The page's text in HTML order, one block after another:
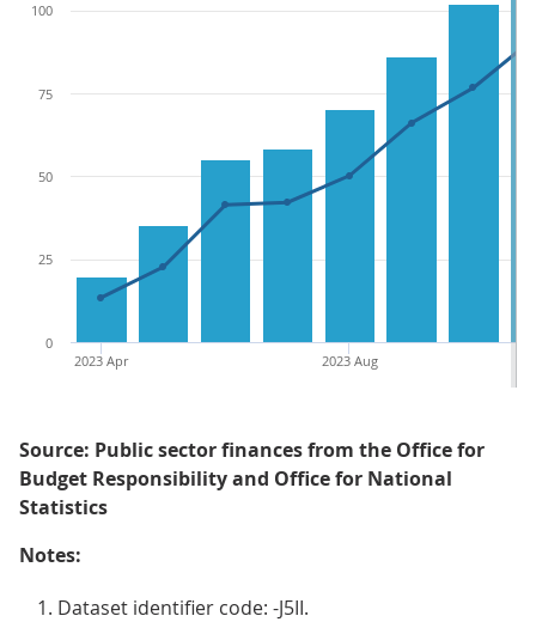
2023 Apr 2023 Aug
0
25
50
75
100
Source: Public sector finances from the Office for
Budget Responsibility and Office for National
Statistics
Notes:
Dataset identifier code: -J5II.